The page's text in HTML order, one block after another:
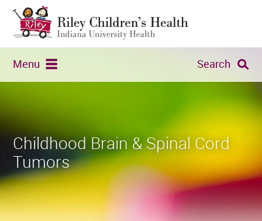
Menu Search
Childhood Brain & Spinal Cord
Tumors